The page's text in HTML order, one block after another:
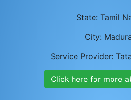
State: Tamil
City:
Service Provider:
Click here for more